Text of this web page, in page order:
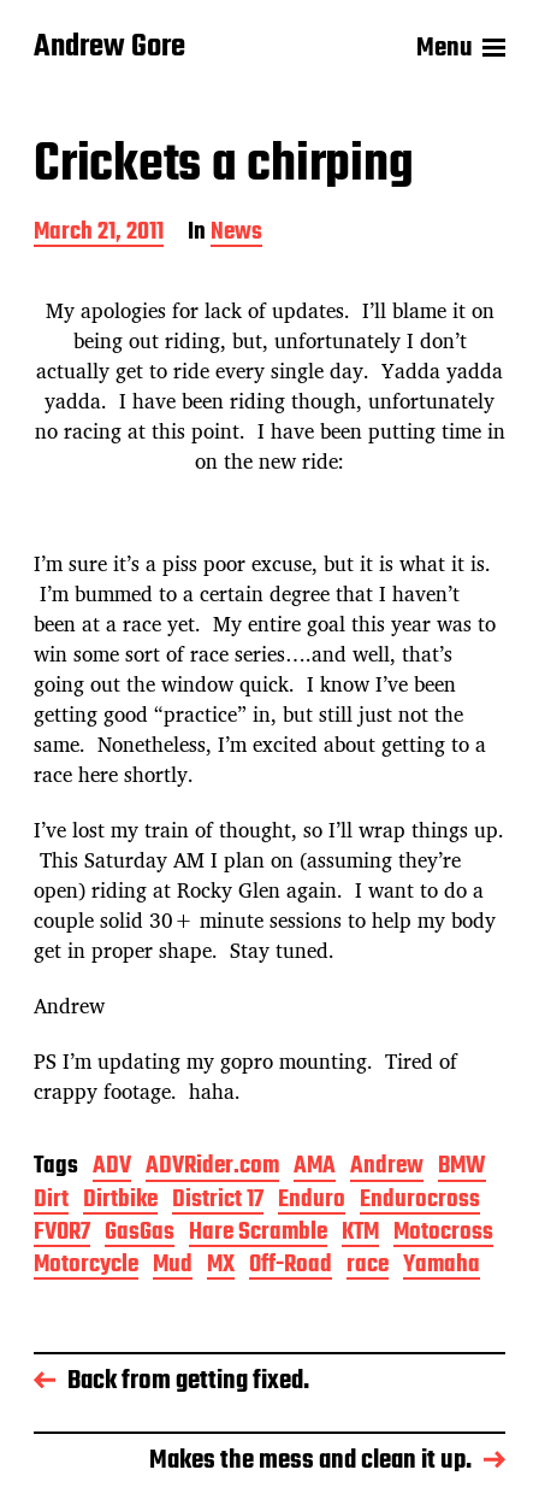
Andrew Gore Menu
Crickets a chirping
P
o
t
March 21, 2011 InNews
My apologies for lack of updates. I’ll blame it on
being out riding, but, unfortunately I don’t
actually get to ride every single day. Yadda yadda
yadda. I have been riding though, unfortunately
no racing at this point. I have been putting time in
on the new ride:
I’m sure it’s a piss poor excuse, but it is what it is.
I’m bummed to a certain degree that I haven’t
been at a race yet. My entire goal this year was to
win some sort of race series….and well, that’s
going out the window quick. I know I’ve been
getting good “practice” in, but still just not the
same. Nonetheless, I’m excited about getting to a
race here shortly.
I’ve lost my train of thought, so I’ll wrap things up.
This Saturday AM I plan on (assuming they’re
open) riding at Rocky Glen again. I want to do a
couple solid 30+ minute sessions to help my body
get in proper shape. Stay tuned.
Andrew
PS I’m updating my gopro mounting. Tired of
crappy footage. haha.
Tags ADV ADVRider.com AMA Andrew BMW
Dirt Dirtbike District 17 Enduro Endurocross
FVOR7 GasGas Hare Scramble KTM Motocross
Motorcycle Mud MX Off-Road race Yamaha
Back from getting fixed.
Makes the mess and clean it up.